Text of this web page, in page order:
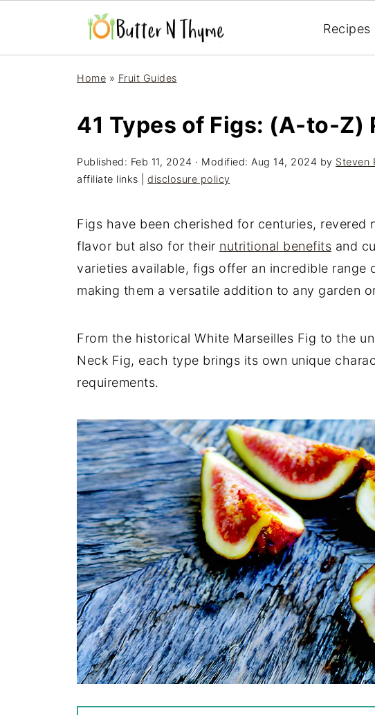
Recipes
Home » Fruit Guides
41 Types of Figs: (A-to-Z)
Published: Feb 11, 2024 · Modified: Aug 14, 2024 by Steven
affiliate links | disclosure policy
Figs have been cherished for centuries,
flavor but also for their nutritional benefits and
varieties available, figs offer an incredible range
making them a versatile addition to any garden
From the historical White Marseilles Fig to the
Neck Fig, each type brings its own unique
requirements.